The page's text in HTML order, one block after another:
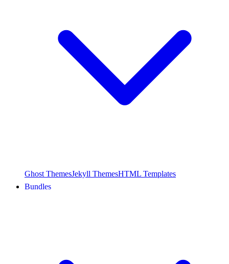
Ghost ThemesJekyll ThemesHTML Templates
Bundles